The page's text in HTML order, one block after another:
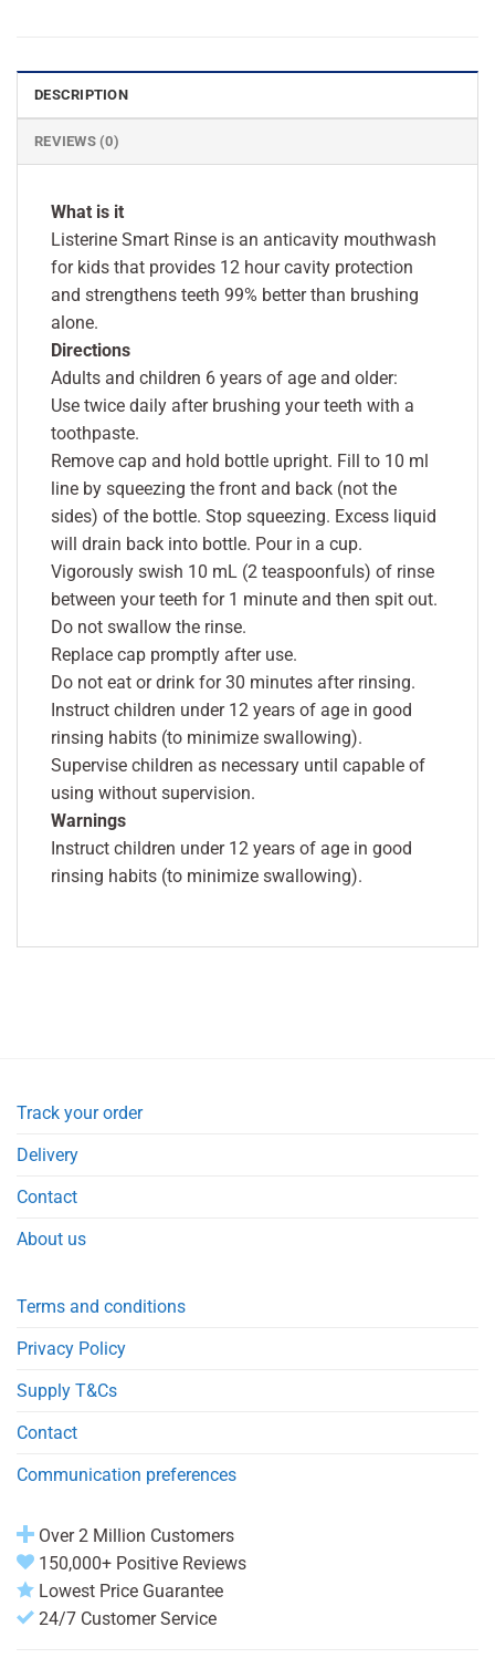
DESCRIPTION
REVIEWS (0)
What is it
Listerine Smart Rinse is an anticavity mouthwash
for kids that provides 12 hour cavity protection
and strengthens teeth 99% better than brushing
alone.
Directions
Adults and children 6 years of age and older:
Use twice daily after brushing your teeth with a
toothpaste.
Remove cap and hold bottle upright. Fill to 10 ml
line by squeezing the front and back (not the
sides) of the bottle. Stop squeezing. Excess liquid
will drain back into bottle. Pour in a cup.
Vigorously swish 10 mL (2 teaspoonfuls) of rinse
between your teeth for 1 minute and then spit out.
Do not swallow the rinse.
Replace cap promptly after use.
Do not eat or drink for 30 minutes after rinsing.
Instruct children under 12 years of age in good
rinsing habits (to minimize swallowing).
Supervise children as necessary until capable of
using without supervision.
Warnings
Instruct children under 12 years of age in good
rinsing habits (to minimize swallowing).
Track your order
Delivery
Contact
About us
Terms and conditions
Privacy Policy
Supply T&Cs
Contact
Communication preferences
Over 2 Million Customers
150,000+ Positive Reviews
Lowest Price Guarantee
24/7 Customer Service